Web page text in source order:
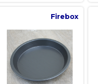
Firebox